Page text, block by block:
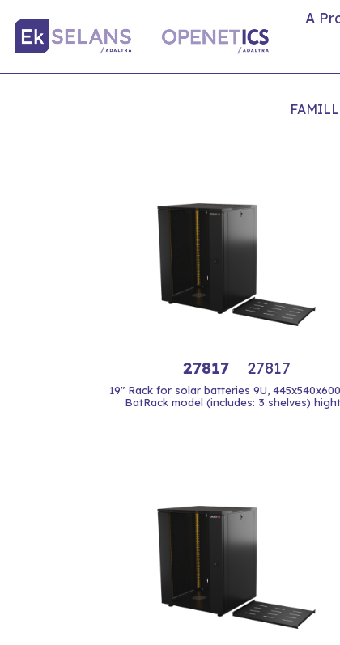
A
27817 27817
19" Rack for solar batteries 9U,
BatRack model (includes: 3 shelves)